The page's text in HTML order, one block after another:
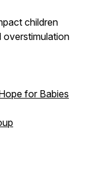
children
overstimulation
for Babies